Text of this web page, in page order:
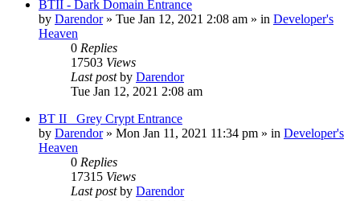
BTII - Dark Domain Entrance
by Darendor» Tue Jan 12, 2021 2:08 am » in Developer's
Heaven
0 Replies
17503 Views
Last postby Darendor
Tue Jan 12, 2021 2:08 am
BT II _Grey Crypt Entrance
by Darendor» Mon Jan 11, 2021 11:34 pm » in Developer's
Heaven
0 Replies
17315 Views
Last postby Darendor